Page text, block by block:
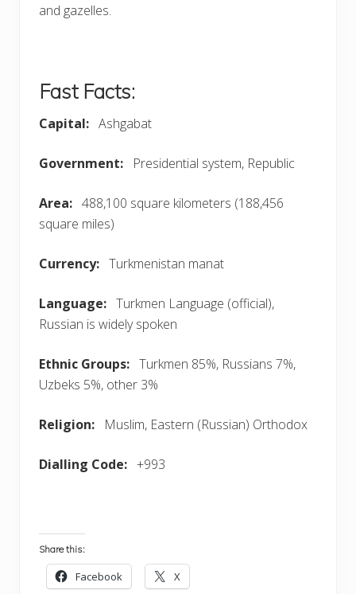
and gazelles.
Fast Facts:
Capital: Ashgabat
Government: Presidential system, Republic
Area: 488,100 square kilometers (188,456
square miles)
Currency: Turkmenistan manat
Language: Turkmen Language (official),
Russian is widely spoken
Ethnic Groups: Turkmen 85%, Russians 7%,
Uzbeks 5%, other 3%
Religion: Muslim, Eastern (Russian) Orthodox
Dialling Code: +993
Share this:
Facebook X